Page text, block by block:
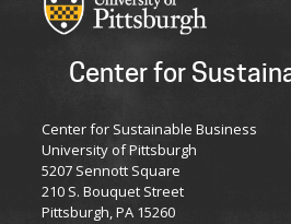
Center for
Center for Sustainable Business
University of Pittsburgh
5207 Sennott Square
210 S. Bouquet Street
Pittsburgh, PA 15260